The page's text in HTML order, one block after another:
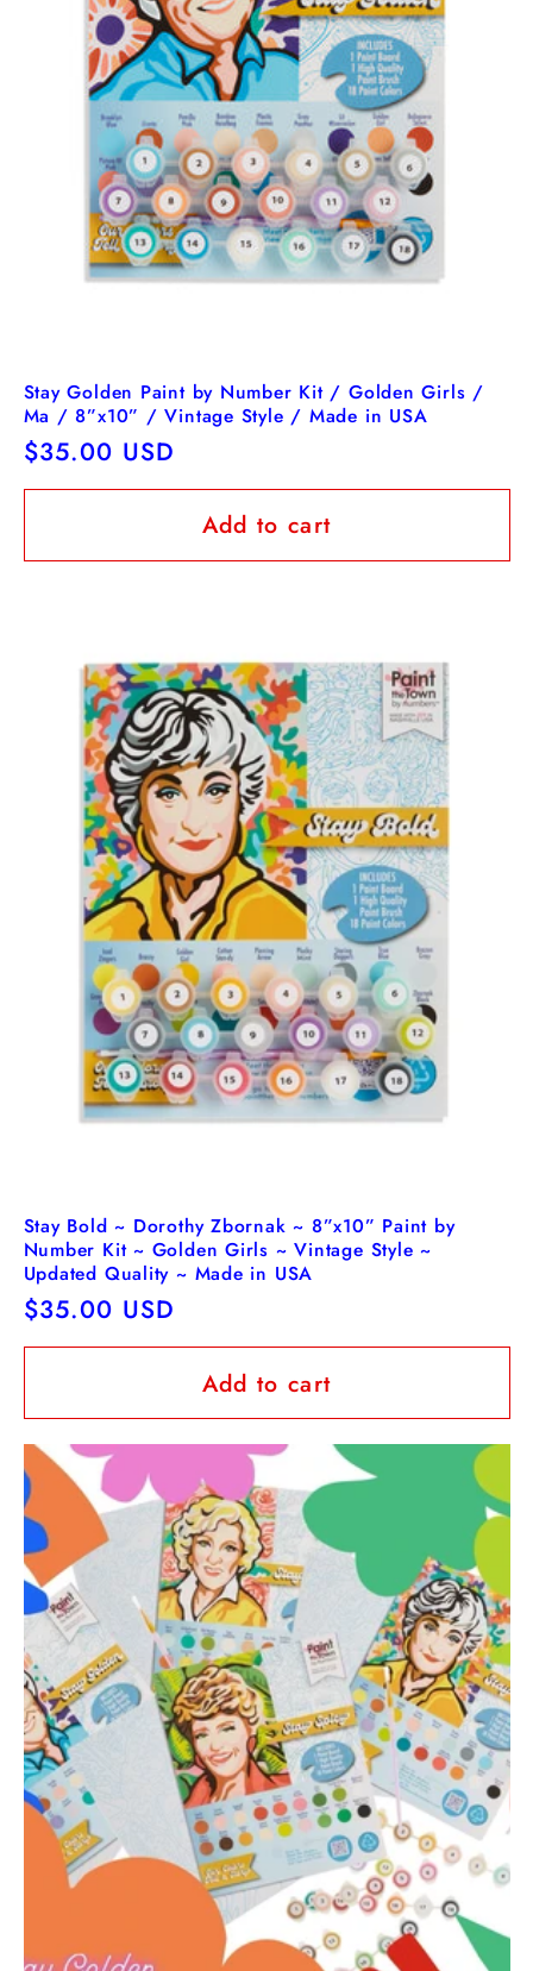
Stay Golden Paint by Number Kit / Golden Girls /
Ma / 8”x10” / Vintage Style / Made in USA
Regular
price
$35.00 USD
Add to cart
Stay Bold ~ Dorothy Zbornak ~ 8”x10” Paint by
Number Kit ~ Golden Girls ~ Vintage Style ~
Updated Quality ~ Made in USA
Regular
price
$35.00 USD
Add to cart